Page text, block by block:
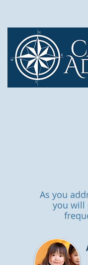
As you
you will
learns; or